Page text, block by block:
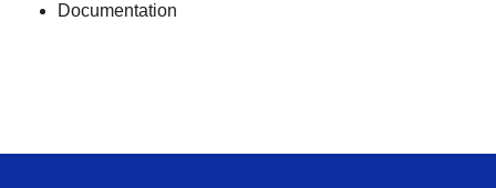
Documentation